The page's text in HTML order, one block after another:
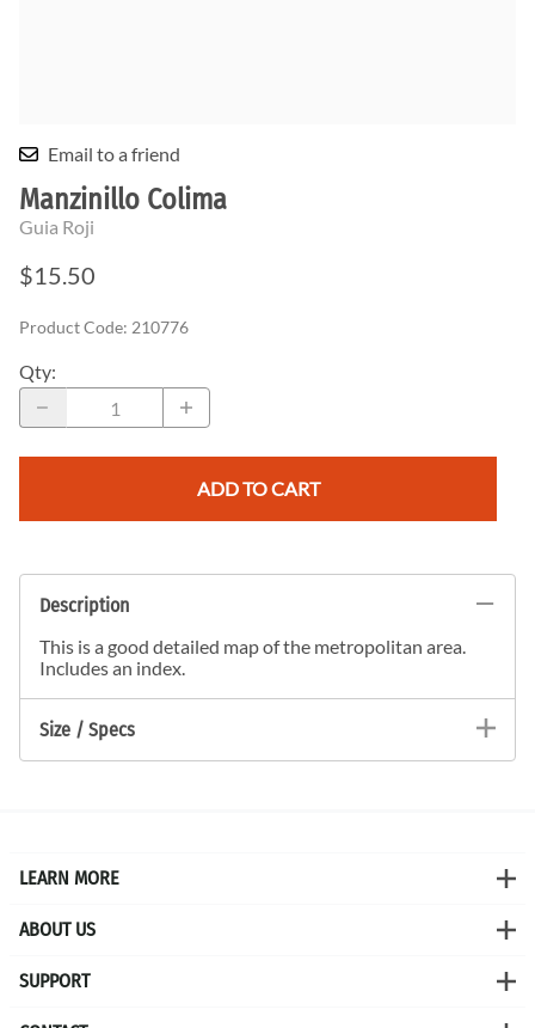
Email to a friend
Manzinillo Colima
Guia Roji
$15.50
Product Code: 210776
Qty:
ADD TO CART
Description
This is a good detailed map of the metropolitan area.
Includes an index.
Size / Specs
LEARN MORE
ABOUT US
SUPPORT